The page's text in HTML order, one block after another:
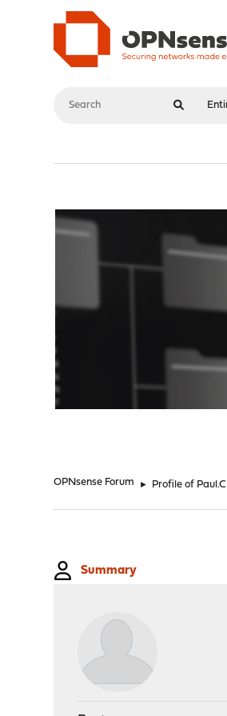
OPNsense Forum ► Profile of Paul.C
Summary